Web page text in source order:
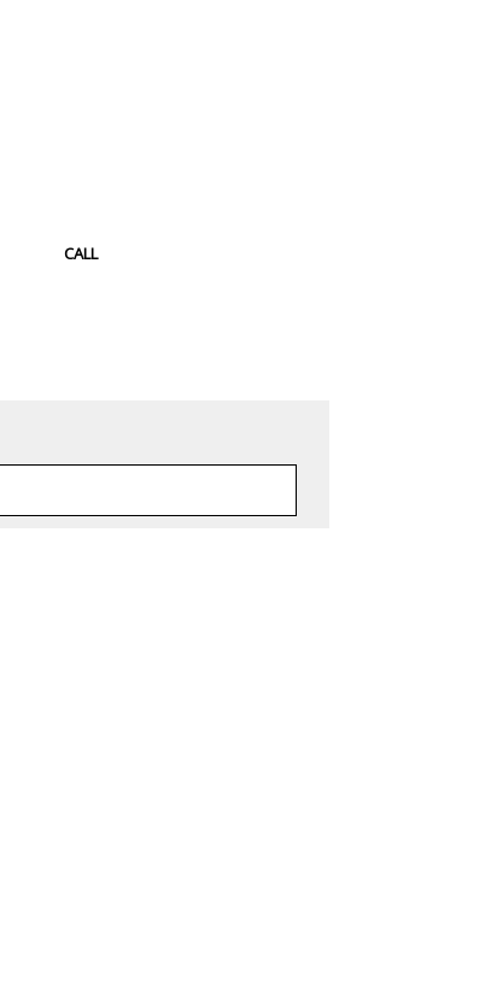
CALL